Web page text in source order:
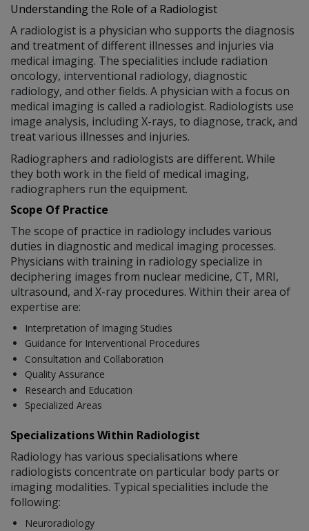
Understanding the Role of a Radiologist
A radiologist is a physician who supports the diagnosis
and treatment of different illnesses and injuries via
medical imaging. The specialities include radiation
oncology, interventional radiology, diagnostic
radiology, and other fields. A physician with a focus on
medical imaging is called a radiologist. Radiologists use
image analysis, including X-rays, to diagnose, track, and
treat various illnesses and injuries.
Radiographers and radiologists are different. While
they both work in the field of medical imaging,
radiographers run the equipment.
Scope Of Practice
The scope of practice in radiology includes various
duties in diagnostic and medical imaging processes.
Physicians with training in radiology specialize in
deciphering images from nuclear medicine, CT, MRI,
ultrasound, and X-ray procedures. Within their area of
expertise are:
Interpretation of Imaging Studies
Guidance for Interventional Procedures
Consultation and Collaboration
Quality Assurance
Research and Education
Specialized Areas
Specializations Within Radiologist
Radiology has various specialisations where
radiologists concentrate on particular body parts or
imaging modalities. Typical specialities include the
following:
Neuroradiology